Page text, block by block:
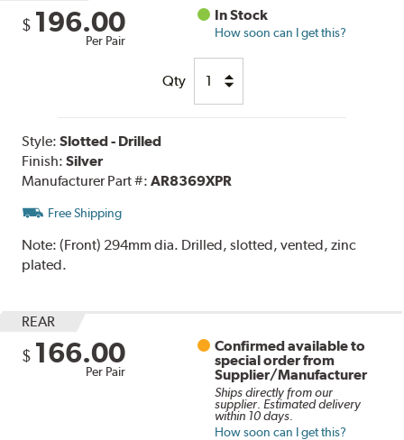
$ 196.00
Per Pair
In Stock
How soon can I get this?
Qty
Style:Slotted - Drilled
Finish:Silver
Manufacturer Part #:AR8369XPR
Free Shipping
Note:(Front) 294mm dia. Drilled, slotted, vented, zinc
plated.
REAR
$ 166.00
Per Pair
Confirmed available to
special order from
Supplier/Manufacturer
Ships directly from our
supplier. Estimated delivery
within 10 days.
How soon can I get this?